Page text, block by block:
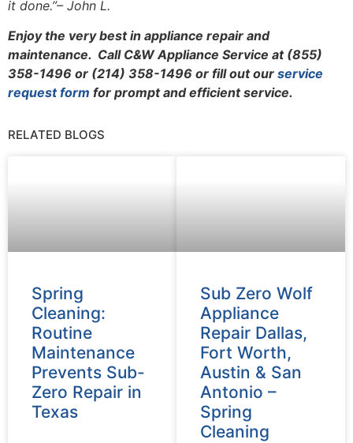
it done.”– John L.
Enjoy the very best in appliance repair and
maintenance. Call C&W Appliance Service at (855)
358-1496 or (214) 358-1496 or fill out our service
request form for prompt and efficient service.
RELATED BLOGS
Spring
Cleaning:
Routine
Maintenance
Prevents Sub-
Zero Repair in
Texas
Sub Zero Wolf
Appliance
Repair Dallas,
Fort Worth,
Austin & San
Antonio –
Spring
Cleaning